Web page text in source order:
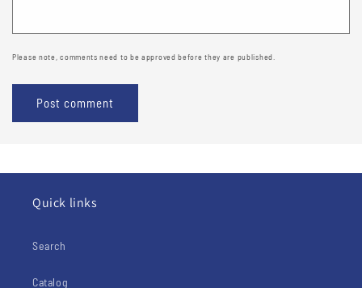
Please note, comments need to be approved before they are published.
Quick links
Search
Catalog